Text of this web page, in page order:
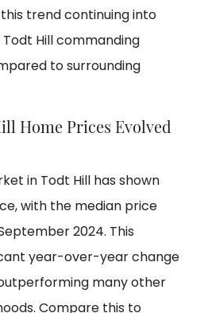
trend continuing into
Hill commanding
to surrounding
Home Prices Evolved
in Todt Hill has shown
with the median price
2024. This
year-over-year change
many other
Compare this to